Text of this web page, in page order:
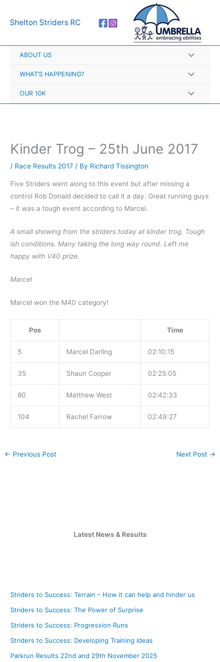
Shelton Striders RC
ABOUT US
WHAT’S HAPPENING?
OUR 10K
Kinder Trog – 25th June 2017
/ Race Results 2017 / By Richard Tissington
Five Striders went along to this event but after missing a
control Rob Donald decided to call it a day. Great running guys
– it was a tough event according to Marcel.
A small showing from the striders today at kinder trog. Tough
ish conditions. Many taking the long way round. Left me
happy with V40 prize.
Marcel
Marcel won the M40 category!
Pos Time
5 Marcel Darling 02:10:15
35 Shaun Cooper 02:25:05
80 Matthew West 02:42:33
104 Rachel Farrow 02:49:27
← Previous Post Next Post →
Latest News & Results
Striders to Success: Terrain – How it can help and hinder us
Striders to Success: The Power of Surprise
Striders to Success: Progression Runs
Striders to Success: Developing Training Ideas
Parkrun Results 22nd and 29th November 2025
r
h